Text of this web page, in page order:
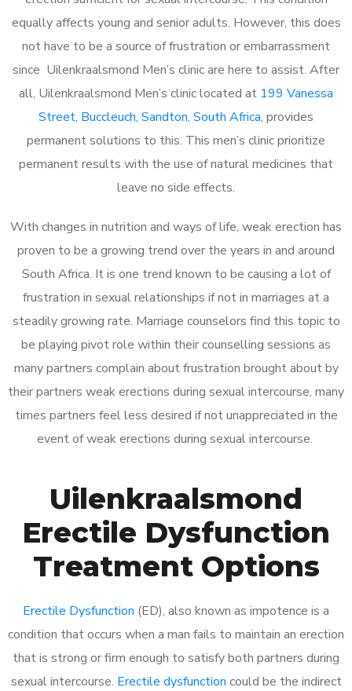
equally affects young and senior adults. However, this does
not have to be a source of frustration or embarrassment
since Uilenkraalsmond Men’s clinic are here to assist. After
all, Uilenkraalsmond Men’s clinic located at 199 Vanessa
Street, Buccleuch, Sandton, South Africa, provides
permanent solutions to this. This men’s clinic prioritize
permanent results with the use of natural medicines that
leave no side effects.
With changes in nutrition and ways of life, weak erection has
proven to be a growing trend over the years in and around
South Africa. It is one trend known to be causing a lot of
frustration in sexual relationships if not in marriages at a
steadily growing rate. Marriage counselors find this topic to
be playing pivot role within their counselling sessions as
many partners complain about frustration brought about by
their partners weak erections during sexual intercourse, many
times partners feel less desired if not unappreciated in the
event of weak erections during sexual intercourse.
Uilenkraalsmond
Erectile Dysfunction
Treatment Options
Erectile Dysfunction (ED), also known as impotence is a
condition that occurs when a man fails to maintain an erection
that is strong or firm enough to satisfy both partners during
sexual intercourse. Erectile dysfunction could be the indirect